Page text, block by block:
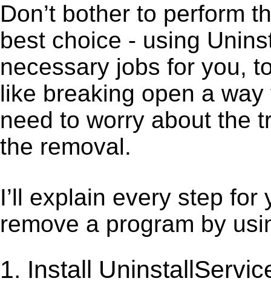
Don’t bother to perform
best choice - using
necessary jobs for you,
like breaking open a
need to worry about the
the removal.
I’ll explain every step
remove a program by
1. Install